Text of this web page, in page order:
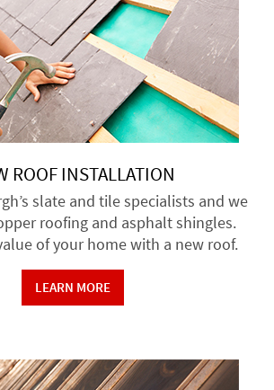
ROOF INSTALLATION
slate and tile specialists and we
roofing and asphalt shingles.
of your home with a new roof.
LEARN MORE